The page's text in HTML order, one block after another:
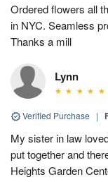
Ordered flowers all
in NYC. Seamless
Thanks a mill
Lynn
Verified Purchase |
My sister in law
put together and
Heights Garden